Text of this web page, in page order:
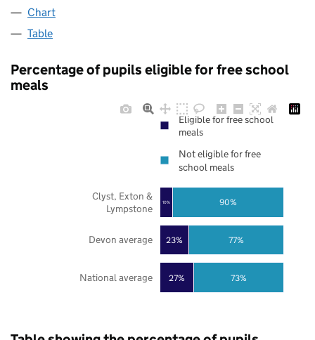
Chart
Table
Percentage of pupils eligible for free school
meals
27%
23%
10%
73%
77%
90%
National average
Devon average
Clyst, Exton &
Lympstone
Eligible for free school
meals
Not eligible for free
school meals